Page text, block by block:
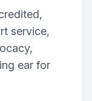
service,
ear for